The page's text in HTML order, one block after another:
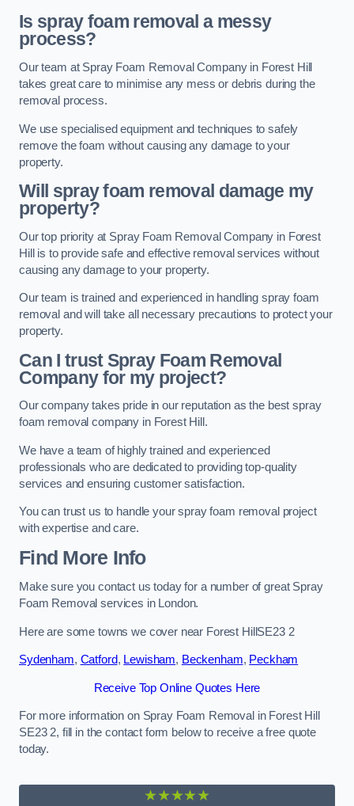
Is spray foam removal a messy
process?
Our team at Spray Foam Removal Company in Forest Hill
takes great care to minimise any mess or debris during the
removal process.
We use specialised equipment and techniques to safely
remove the foam without causing any damage to your
property.
Will spray foam removal damage my
property?
Our top priority at Spray Foam Removal Company in Forest
Hill is to provide safe and effective removal services without
causing any damage to your property.
Our team is trained and experienced in handling spray foam
removal and will take all necessary precautions to protect your
property.
Can I trust Spray Foam Removal
Company for my project?
Our company takes pride in our reputation as the best spray
foam removal company in Forest Hill.
We have a team of highly trained and experienced
professionals who are dedicated to providing top-quality
services and ensuring customer satisfaction.
You can trust us to handle your spray foam removal project
with expertise and care.
Find More Info
Make sure you contact us today for a number of great Spray
Foam Removal services in London.
Here are some towns we cover near Forest HillSE23 2
Sydenham, Catford, Lewisham, Beckenham, Peckham
Receive Top Online Quotes Here
For more information on Spray Foam Removal in Forest Hill
SE23 2, fill in the contact form below to receive a free quote
today.
★★★★★